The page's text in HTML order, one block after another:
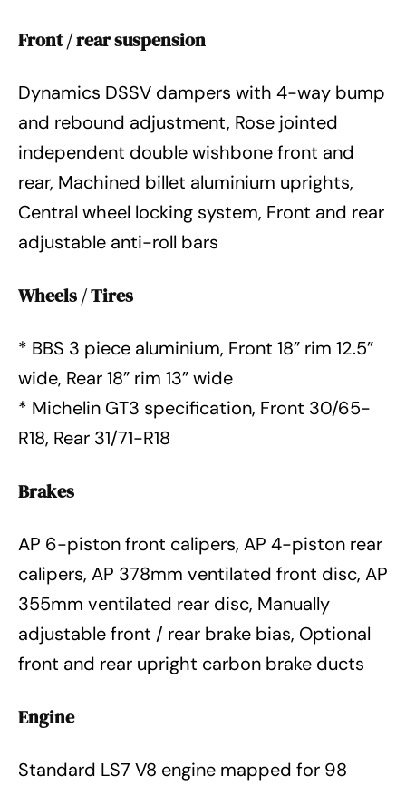
Front / rear suspension
Dynamics DSSV dampers with 4-way bump
and rebound adjustment, Rose jointed
independent double wishbone front and
rear, Machined billet aluminium uprights,
Central wheel locking system, Front and rear
adjustable anti-roll bars
Wheels / Tires
* BBS 3 piece aluminium, Front 18” rim 12.5”
wide, Rear 18” rim 13” wide
* Michelin GT3 specification, Front 30/65-
R18, Rear 31/71-R18
Brakes
AP 6-piston front calipers, AP 4-piston rear
calipers, AP 378mm ventilated front disc, AP
355mm ventilated rear disc, Manually
adjustable front / rear brake bias, Optional
front and rear upright carbon brake ducts
Engine
Standard LS7 V8 engine mapped for 98